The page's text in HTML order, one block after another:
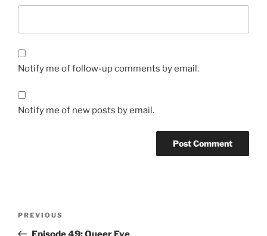
Notify me of follow-up comments by email.
Notify me of new posts by email.
Previous
Post
PREVIOUS